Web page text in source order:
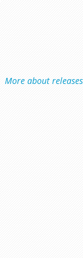
More about releases